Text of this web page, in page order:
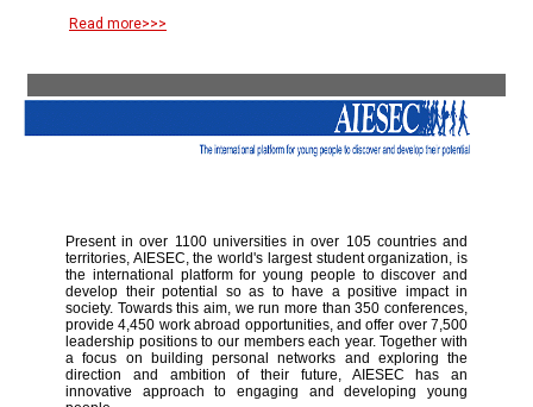
Read more>>>
Present in over 1100 universities in over 105 countries and
territories, AIESEC, the world's largest student organization, is
the international platform for young people to discover and
develop their potential so as to have a positive impact in
society. Towards this aim, we run more than 350 conferences,
provide 4,450 work abroad opportunities, and offer over 7,500
leadership positions to our members each year. Together with
a focus on building personal networks and exploring the
direction and ambition of their future, AIESEC has an
innovative approach to engaging and developing young